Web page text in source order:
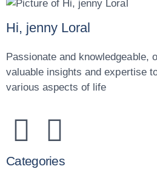
Hi, jenny Loral
Passionate and knowledgeable,
valuable insights and expertise
various aspects of life
Categories